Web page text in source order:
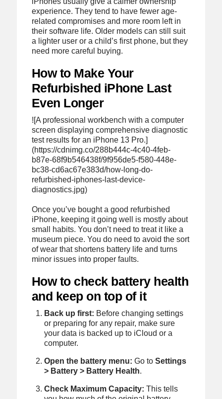
experience. They tend to have fewer age-
related compromises and more room left in
their software life. Older models can still suit
a lighter user or a child’s first phone, but they
need more careful buying.
How to Make Your
Refurbished iPhone Last
Even Longer
![A professional workbench with a computer
screen displaying comprehensive diagnostic
test results for an iPhone 13 Pro.]
(https://cdnimg.co/288b444c-4c40-4feb-
b87e-68f9b546438f/9f956de5-f580-448e-
bc38-cd6ac67e383d/how-long-do-
refurbished-iphones-last-device-
diagnostics.jpg)
Once you’ve bought a good refurbished
iPhone, keeping it going well is mostly about
small habits. You don’t need to treat it like a
museum piece. You do need to avoid the sort
of wear that shortens battery life and turns
minor issues into proper faults.
How to check battery health
and keep on top of it
Back up first: Before changing settings
or preparing for any repair, make sure
your data is backed up to iCloud or a
computer.
Open the battery menu: Go toSettings
> Battery > Battery Health.
Check Maximum Capacity: This tells